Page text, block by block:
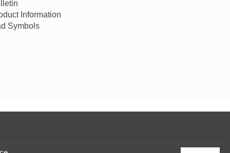
Information
Symbols